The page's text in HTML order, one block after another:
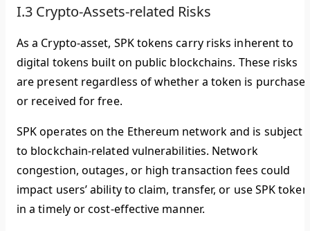
I.3 Crypto-Assets-related Risks
As a Crypto-asset, SPK tokens carry risks inherent to
digital tokens built on public blockchains. These risks
are present regardless of whether a token is
or received for free.
SPK operates on the Ethereum network and is subject
to blockchain-related vulnerabilities. Network
congestion, outages, or high transaction fees could
impact users’ ability to claim, transfer, or use SPK
in a timely or cost-effective manner.